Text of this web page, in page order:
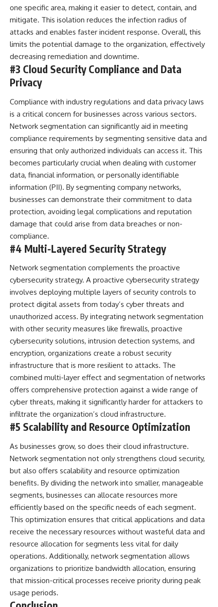
one specific area, making it easier to detect, contain, and
mitigate. This isolation reduces the infection radius of
attacks and enables faster incident response. Overall, this
limits the potential damage to the organization, effectively
decreasing remediation and downtime.
#3 Cloud Security Compliance and Data
Privacy
Compliance with industry regulations and data privacy laws
is a critical concern for businesses across various sectors.
Network segmentation can significantly aid in meeting
compliance requirements by segmenting sensitive data and
ensuring that only authorized individuals can access it. This
becomes particularly crucial when dealing with customer
data, financial information, or personally identifiable
information (PII). By segmenting company networks,
businesses can demonstrate their commitment to data
protection, avoiding legal complications and reputation
damage that could arise from data breaches or non-
compliance.
#4 Multi-Layered Security Strategy
Network segmentation complements the proactive
cybersecurity strategy. A proactive cybersecurity strategy
involves deploying multiple layers of security controls to
protect digital assets from today’s cyber threats and
unauthorized access. By integrating network segmentation
with other security measures like firewalls, proactive
cybersecurity solutions, intrusion detection systems, and
encryption, organizations create a robust security
infrastructure that is more resilient to attacks. The
combined multi-layer effect and segmentation of networks
offers comprehensive protection against a wide range of
cyber threats, making it significantly harder for attackers to
infiltrate the organization’s cloud infrastructure.
#5 Scalability and Resource Optimization
As businesses grow, so does their cloud infrastructure.
Network segmentation not only strengthens cloud security,
but also offers scalability and resource optimization
benefits. By dividing the network into smaller, manageable
segments, businesses can allocate resources more
efficiently based on the specific needs of each segment.
This optimization ensures that critical applications and data
receive the necessary resources without wasteful data and
resource allocation for segments less vital for daily
operations. Additionally, network segmentation allows
organizations to prioritize bandwidth allocation, ensuring
that mission-critical processes receive priority during peak
usage periods.